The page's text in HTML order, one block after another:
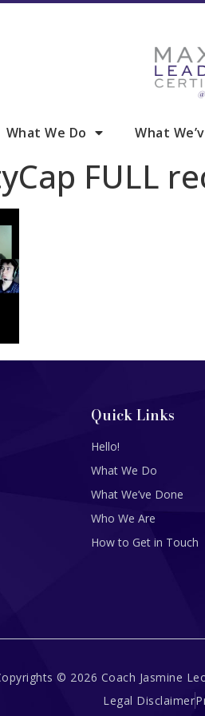
What We Do What
FULL
Quick Links
Hello!
What We Do
What We’ve Done
Who We Are
How to Get in Touch
© 2026 Coach Jasmine
Legal Disclaimer